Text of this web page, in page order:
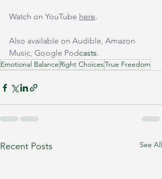
Watch on YouTube here.
Also available on Audible, Amazon
Music, Google Podcasts.
Emotional Balance Right ChoicesTrue Freedom
Recent Posts See All